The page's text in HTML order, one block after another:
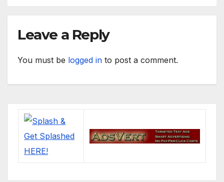
Leave a Reply
You must be logged in to post a comment.